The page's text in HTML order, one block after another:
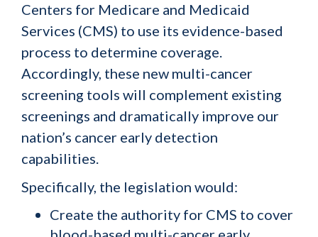
Centers for Medicare and Medicaid
Services (CMS) to use its evidence-based
process to determine coverage.
Accordingly, these new multi-cancer
screening tools will complement existing
screenings and dramatically improve our
nation’s cancer early detection
capabilities.
Specifically, the legislation would:
Create the authority for CMS to cover